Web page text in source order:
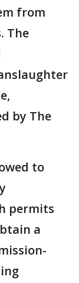
from
The
by The
to
permits
a